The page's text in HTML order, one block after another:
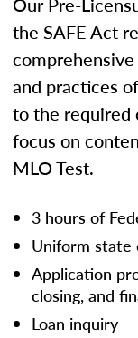
the SAFE Act
and practices
to the required
focus on
MLO Test.
3 hours of
Uniform
Application
closing, and
Loan inquiry